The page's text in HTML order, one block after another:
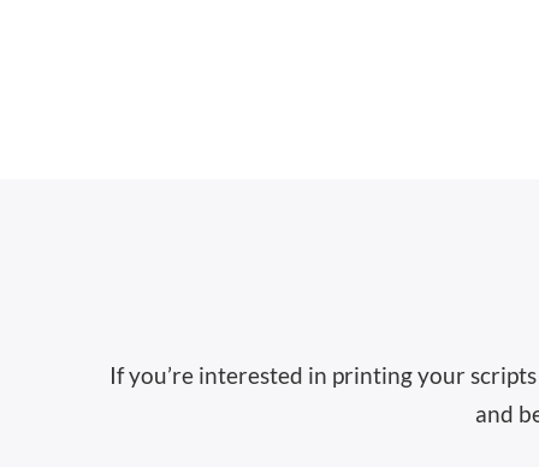
If you’re interested in printing your
and